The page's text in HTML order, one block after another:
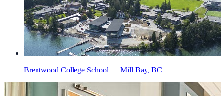
Brentwood College School — Mill Bay, BC